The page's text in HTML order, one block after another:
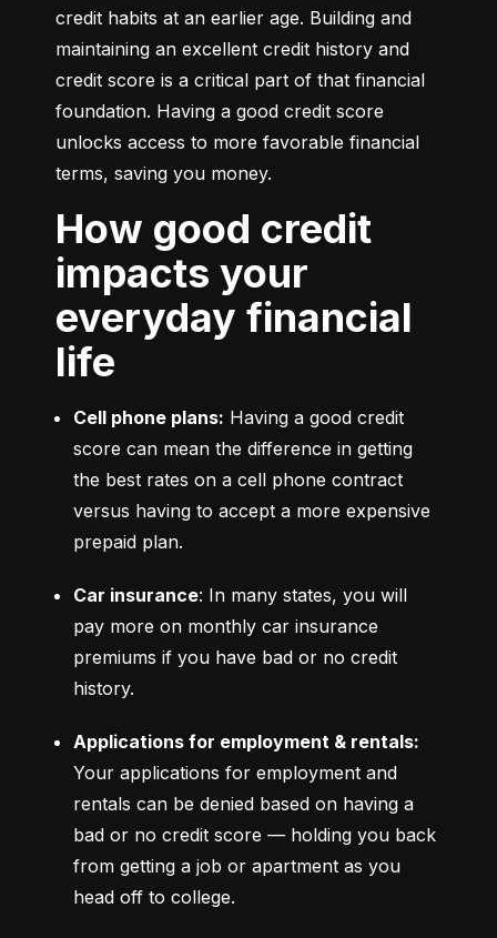
credit habits at an earlier age. Building and
maintaining an excellent credit history and
credit score is a critical part of that financial
foundation. Having a good credit score
unlocks access to more favorable financial
terms, saving you money.
How good credit
impacts your
everyday financial
life
Cell phone plans: Having a good credit
score can mean the difference in getting
the best rates on a cell phone contract
versus having to accept a more expensive
prepaid plan.
Car insurance: In many states, you will
pay more on monthly car insurance
premiums if you have bad or no credit
history.
Applications for employment & rentals:
Your applications for employment and
rentals can be denied based on having a
bad or no credit score –– holding you back
from getting a job or apartment as you
head off to college.